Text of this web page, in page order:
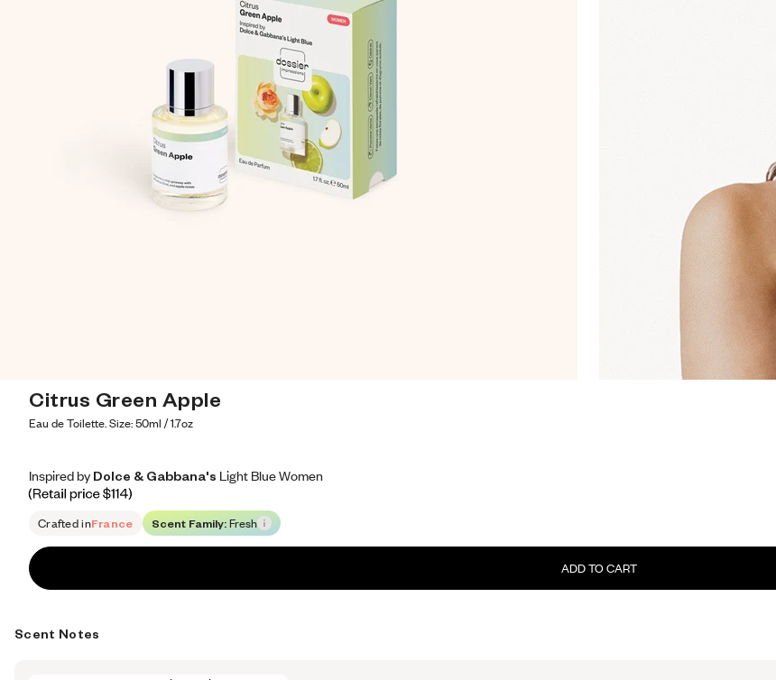
Citrus Green Apple
Eau de Toilette. Size: 50ml / 1.7oz
Inspired by Dolce & Gabbana's Light Blue Women
Inspired by Dolce & Gabbana's Light BlueWomen
Inspired by Dolce & Gabbana's Light Blue Women
Crafted inFrance Scent Family:Fresh
ADD TO CART
Scent Notes